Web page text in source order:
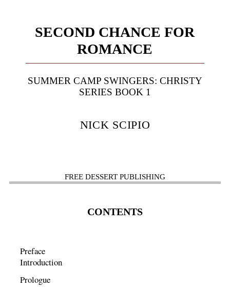
SECOND CHANCE FOR
ROMANCE
SUMMER CAMP SWINGERS: CHRISTY
SERIES BOOK 1
NICK SCIPIO
FREE DESSERT PUBLISHING
CONTENTS
Preface
Introduction
Prologue